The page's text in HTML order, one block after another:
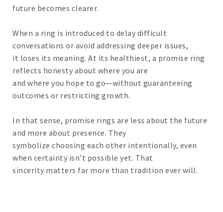
future becomes clearer.
When a ring is introduced to delay difficult
conversations or avoid addressing deeper issues,
it loses its meaning. At its healthiest, a promise ring
reflects honesty about where you are
and where you hope to go—without guaranteeing
outcomes or restricting growth.
In that sense, promise rings are less about the future
and more about presence. They
symbolize choosing each other intentionally, even
when certainty isn’t possible yet. That
sincerity matters far more than tradition ever will.